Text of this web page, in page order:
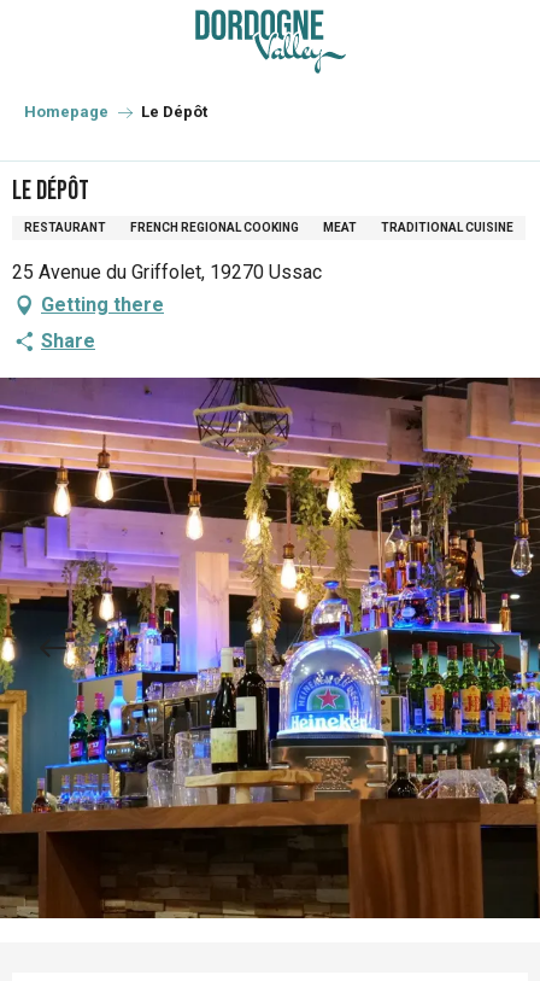
principal
Homepage Le Dépôt
Le Dépôt
RESTAURANT FRENCH REGIONAL COOKING MEAT TRADITIONAL CUISINE
25 Avenue du Griffolet, 19270 Ussac
Getting there
Share